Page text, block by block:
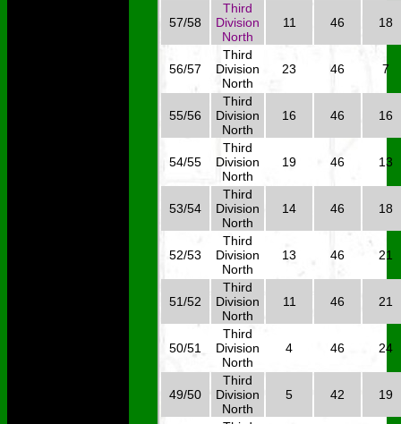
57/58
Third
Division
North
11 46 18
56/57
Third
Division
North
23 46 7
55/56
Third
Division
North
16 46 16
54/55
Third
Division
North
19 46 13
53/54
Third
Division
North
14 46 18
52/53
Third
Division
North
13 46 21
51/52
Third
Division
North
11 46 21
50/51
Third
Division
North
4 46 24
49/50
Third
Division
North
5 42 19